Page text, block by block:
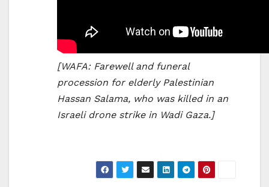
[WAFA: Farewell and funeral
procession for elderly Palestinian
Hassan Salama, who was killed in an
Israeli drone strike in Wadi Gaza.]